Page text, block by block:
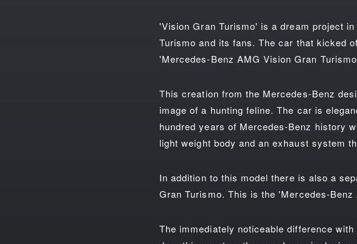
'Vision Gran Turismo' is a dream project
Turismo and its fans. The car that kicked
'Mercedes-Benz AMG Vision Gran
This creation from the Mercedes-Benz
image of a hunting feline. The car is
hundred years of Mercedes-Benz history
light weight body and an exhaust system
In addition to this model there is also a
Gran Turismo. This is the 'Mercedes-
The immediately noticeable difference